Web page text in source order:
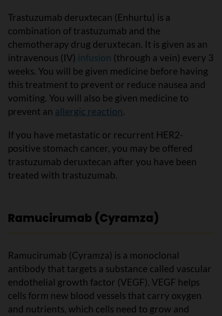
Trastuzumab deruxtecan (Enhurtu) is a
combination of trastuzumab and the
chemotherapy drug deruxtecan. It is given as an
intravenous (IV) infusion (through a vein) every 3
weeks. You will be given medicine before having
this treatment to prevent or reduce nausea and
vomiting. You will also be given medicine to
prevent an allergic reaction.
If you have metastatic or recurrent HER2-
positive stomach cancer, you may be offered
trastuzumab deruxtecan after you have been
treated with trastuzumab.
Ramucirumab (Cyramza)
Ramucirumab (Cyramza) is a monoclonal
antibody that targets a substance called vascular
endothelial growth factor (VEGF). VEGF helps
cells form new blood vessels that carry oxygen
and nutrients, which cells need to grow and